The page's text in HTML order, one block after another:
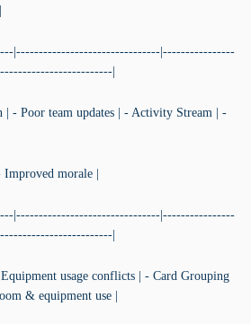
|--------------------------------|----------------
|
| - Poor team updates | - Activity Stream | -
morale |
|--------------------------------|----------------
|
Equipment usage conflicts | - Card Grouping
& equipment use |